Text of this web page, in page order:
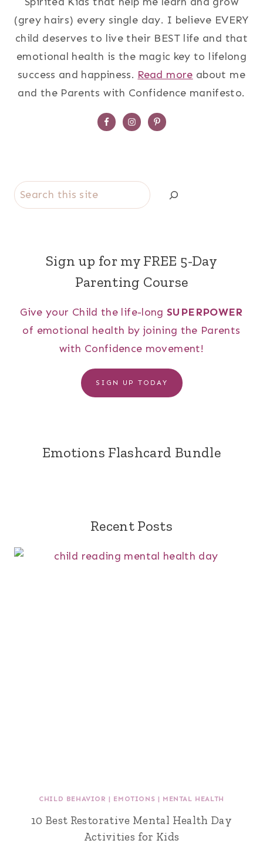
(grey hairs) every single day. I believe EVERY
child deserves to live their BEST life and that
emotional health is the magic key to lifelong
success and happiness. Read more about me
and the Parents with Confidence manifesto.
Search
Sign up for my FREE 5-Day
Parenting Course
Give your Child the life-long SUPERPOWER
of emotional health by joining the Parents
with Confidence movement!
SIGN UP TODAY
Emotions Flashcard Bundle
Recent Posts
CHILD BEHAVIOR | EMOTIONS | MENTAL HEALTH
10 Best Restorative Mental Health Day
Activities for Kids